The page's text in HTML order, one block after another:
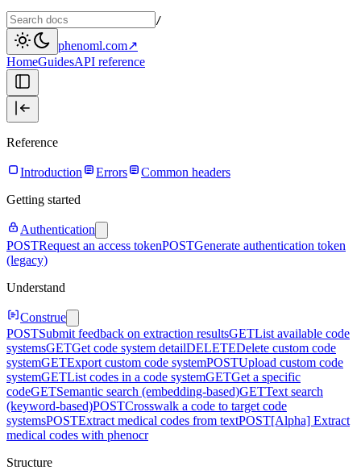
/
phenoml.com↗
HomeGuidesAPI reference
Reference
Introduction Errors
Common headers
Getting started
Authentication
POSTRequest an access tokenPOSTGenerate authentication token
(legacy)
Understand
Construe
POSTSubmit feedback on extraction resultsGETList available code
systemsGETGet code system detailDELETEDelete custom code
systemGETExport custom code systemPOSTUpload custom code
systemGETList codes in a code systemGETGet a specific
codeGETSemantic search (embedding-based)GETText search
(keyword-based)POSTCrosswalk a code to target code
systemsPOSTExtract medical codes from textPOST[Alpha] Extract
medical codes with phenocr
Structure